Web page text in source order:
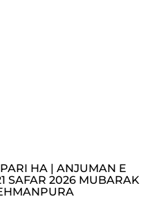
HA | ANJUMAN E
SAFAR 2026 MUBARAK